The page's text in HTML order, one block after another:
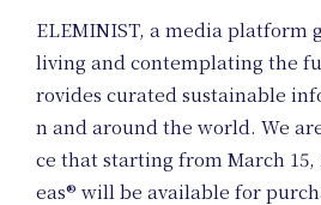
Nature
Members
ELEMINIST, a media platform
living and contemplating the
rovides curated sustainable
n and around the world. We
ce that starting from March 15,
eas® will be available for